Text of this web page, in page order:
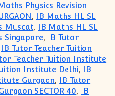
Physics Revision
, IB Maths HL SL
Muscat, IB Maths HL SL
Singapore, IB Tutor
IB Tutor Teacher Tuition
Teacher Tuition Institute
Institute Delhi, IB
Gurgaon, IB Tutor
SECTOR 40, IB